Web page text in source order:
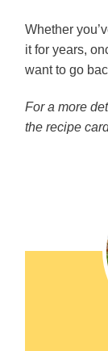
Whether
it for years,
want to go
For a more
the recipe